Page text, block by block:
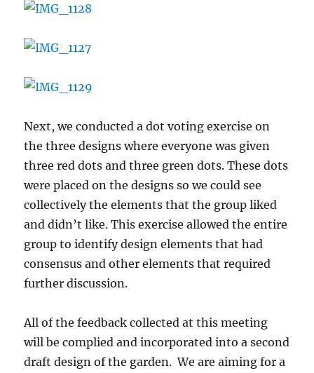
Next, we conducted a dot voting exercise on
the three designs where everyone was given
three red dots and three green dots. These dots
were placed on the designs so we could see
collectively the elements that the group liked
and didn’t like. This exercise allowed the entire
group to identify design elements that had
consensus and other elements that required
further discussion.
All of the feedback collected at this meeting
will be complied and incorporated into a second
draft design of the garden. We are aiming for a